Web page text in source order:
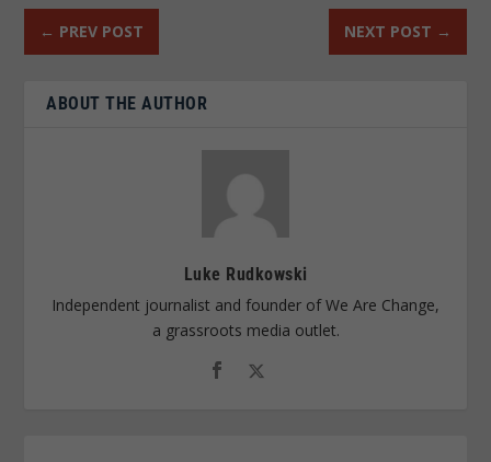
← PREV POST NEXT POST →
ABOUT THE AUTHOR
Luke Rudkowski
Independent journalist and founder of We Are Change,
a grassroots media outlet.